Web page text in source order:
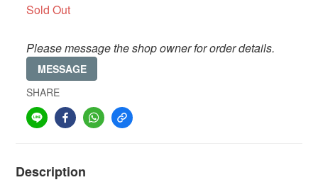
Sold Out
Please message the shop owner for order details.
MESSAGE
SHARE
Description